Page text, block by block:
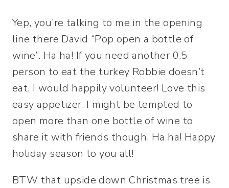
Yep, you’re talking to me in the opening
line there David “Pop open a bottle of
wine”. Ha ha! If you need another 0.5
person to eat the turkey Robbie doesn’t
eat, I would happily volunteer! Love this
easy appetizer. I might be tempted to
open more than one bottle of wine to
share it with friends though. Ha ha! Happy
holiday season to you all!
BTW that upside down Christmas tree is